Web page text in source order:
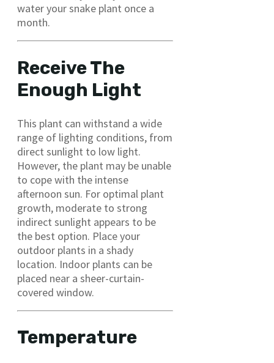
water your snake plant once a
month.
Receive The
Enough Light
This plant can withstand a wide
range of lighting conditions, from
direct sunlight to low light.
However, the plant may be unable
to cope with the intense
afternoon sun. For optimal plant
growth, moderate to strong
indirect sunlight appears to be
the best option. Place your
outdoor plants in a shady
location. Indoor plants can be
placed near a sheer-curtain-
covered window.
Temperature